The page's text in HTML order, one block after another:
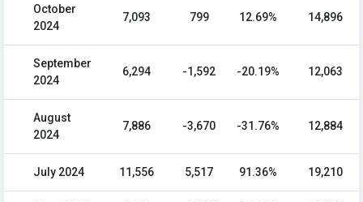
October
2024
7,093 799 12.69% 14,896
September
2024
6,294 -1,592 -20.19% 12,063
August
2024
7,886 -3,670 -31.76% 12,884
July 2024 11,556 5,517 91.36% 19,210